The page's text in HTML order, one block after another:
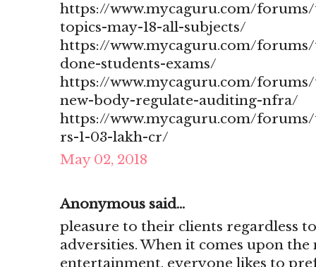
https://www.mycaguru.com/
topics-may-18-all-subjects/
https://www.mycaguru.com/
done-students-exams/
https://www.mycaguru.com/
new-body-regulate-auditing-nfra/
https://www.mycaguru.com/
rs-1-03-lakh-cr/
May 02, 2018
Anonymous said...
pleasure to their clients regardless
adversities. When it comes upon
entertainment, everyone likes to